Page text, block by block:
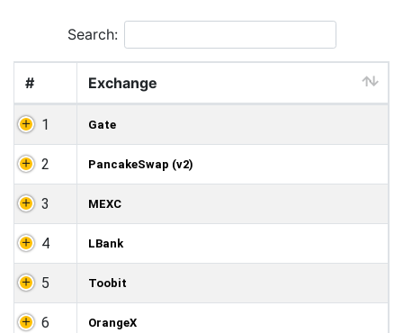
Search:
# Exchange
1 Gate
2 PancakeSwap (v2)
3 MEXC
4 LBank
5 Toobit
6 OrangeX